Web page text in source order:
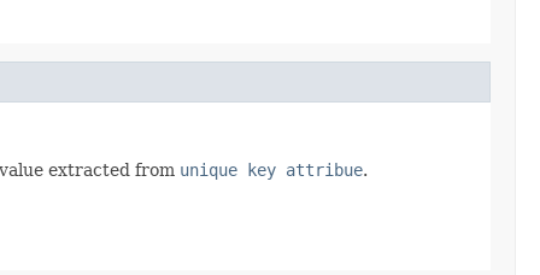
extracted from unique key attribue.